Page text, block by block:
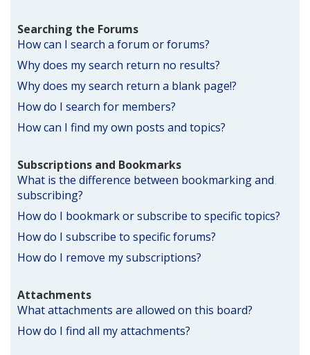
Searching the Forums
How can I search a forum or forums?
Why does my search return no results?
Why does my search return a blank page!?
How do I search for members?
How can I find my own posts and topics?
Subscriptions and Bookmarks
What is the difference between bookmarking and
subscribing?
How do I bookmark or subscribe to specific topics?
How do I subscribe to specific forums?
How do I remove my subscriptions?
Attachments
What attachments are allowed on this board?
How do I find all my attachments?